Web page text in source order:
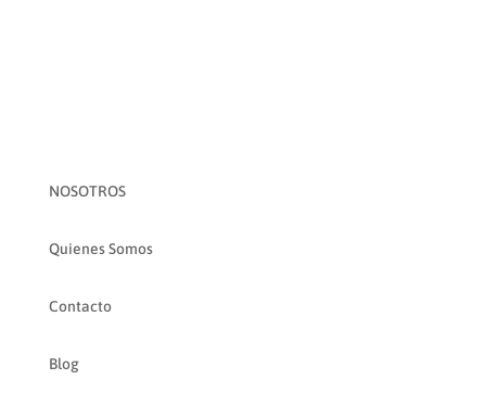
NOSOTROS
Quienes Somos
Contacto
Blog